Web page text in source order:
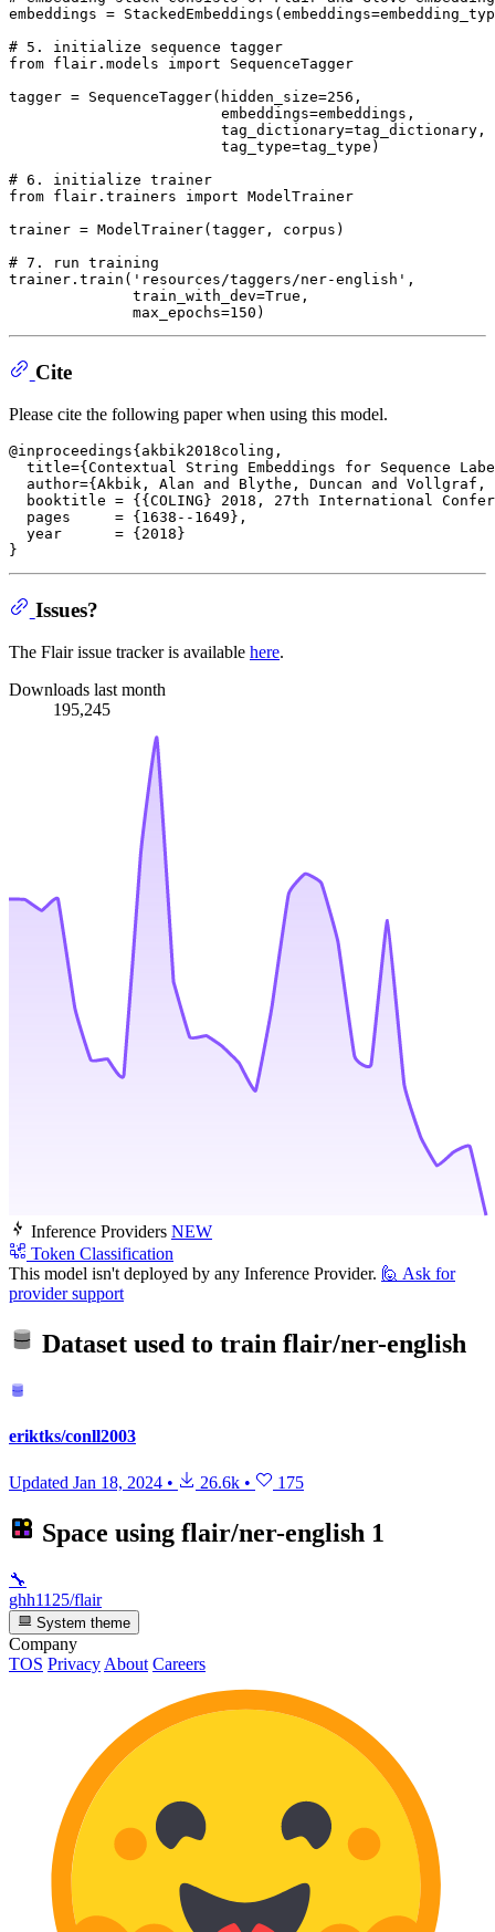
embeddings =
# 5. initialize sequence tagger
from flair.models import SequenceTagger
tagger = SequenceTagger(hidden_size=256 ,
                        embeddings=embeddings,
                        tag_dictionary=tag_dictionary,
                        tag_type=tag_type)
# 6. initialize trainer
from flair.trainers import ModelTrainer
trainer = ModelTrainer(tagger, corpus)
# 7. run training
trainer.train( 'resources/taggers/ner-english' ,
              train_with_dev=
True ,
              max_epochs=
150
Cite
Please cite the following paper when using this model.
@inproceedings{akbik2018coling,
title={Contextual String Embeddings for Sequence
author={Akbik, Alan and Blythe, Duncan and Vollgraf,
booktitle = {{COLING} 2018, 27th International
  pages     = {1638--1649},
  year      = {2018}
Issues?
The Flair issue tracker is available here.
Downloads last month
195,245
Inference Providers NEW
Token Classification
This model isn't deployed by any Inference Provider. 🙋 Ask for
provider support
Dataset used to train flair/ner-english
eriktks/conll2003
Updated Jan 18, 2024 • 26.6k • 175
Space using flair/ner-english 1
🔧
ghh1125/flair
System theme
Company
TOS Privacy About Careers